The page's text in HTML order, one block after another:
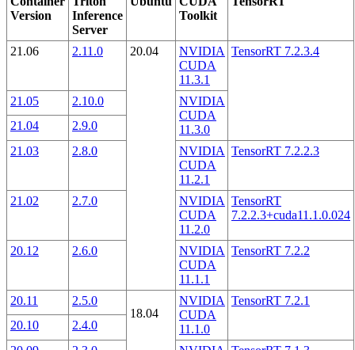
Version
Inference
Server
Toolkit
21.06 2.11.0 20.04
NVIDIA
CUDA
11.3.1
TensorRT 7.2.3.4
21.05 2.10.0
NVIDIA
CUDA
11.3.0
21.04
2.9.0
21.03
2.8.0
NVIDIA
CUDA
11.2.1
TensorRT 7.2.2.3
21.02 2.7.0
NVIDIA
CUDA
11.2.0
TensorRT
7.2.2.3+cuda11.1.0.024
20.12 2.6.0
NVIDIA
CUDA
11.1.1
TensorRT 7.2.2
20.11
2.5.0
18.04
NVIDIA
CUDA
11.1.0
TensorRT 7.2.1
20.10
2.4.0